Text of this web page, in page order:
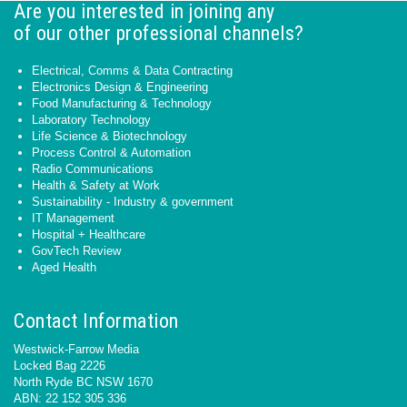
Are you interested in joining any
of our other professional channels?
Electrical, Comms & Data Contracting
Electronics Design & Engineering
Food Manufacturing & Technology
Laboratory Technology
Life Science & Biotechnology
Process Control & Automation
Radio Communications
Health & Safety at Work
Sustainability - Industry & government
IT Management
Hospital + Healthcare
GovTech Review
Aged Health
Contact Information
Westwick-Farrow Media
Locked Bag 2226
North Ryde BC NSW 1670
ABN: 22 152 305 336